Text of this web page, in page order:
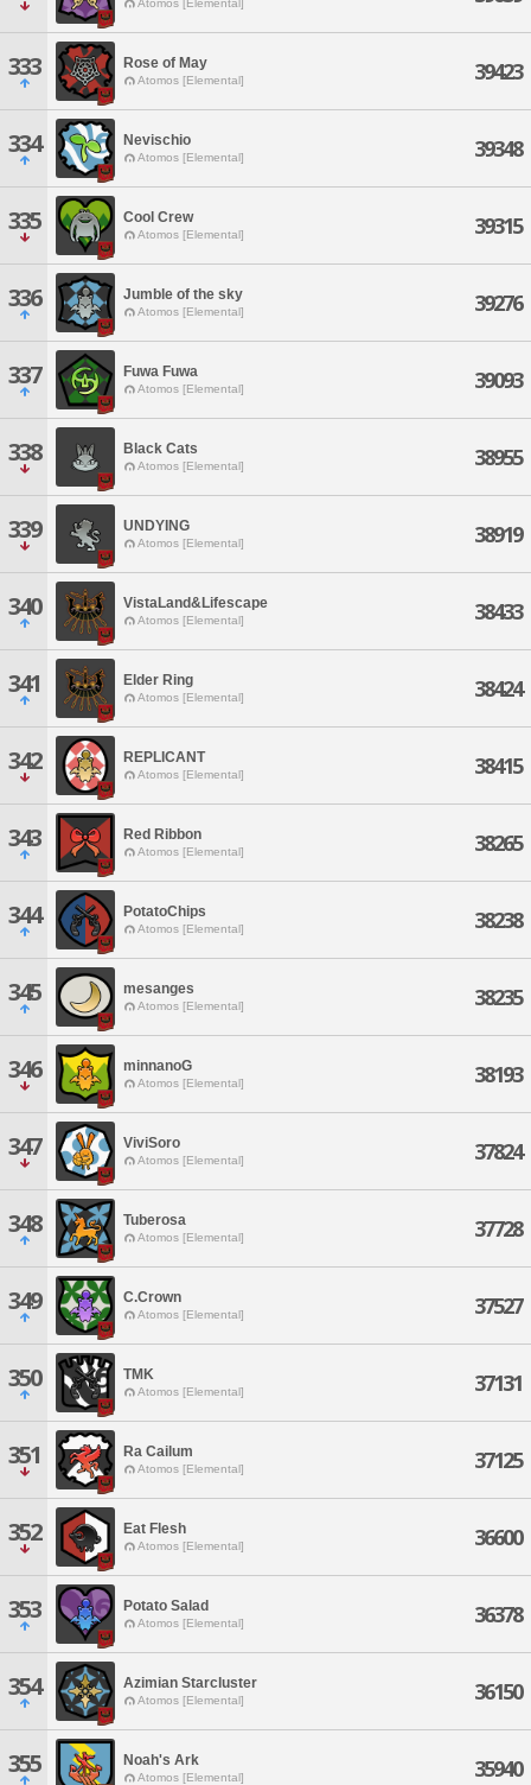
Atomos [Elemental]
333 Rose of May
Atomos [Elemental] 39423
334 Nevischio
Atomos [Elemental] 39348
335 Cool Crew
Atomos [Elemental] 39315
336 Jumble of the sky
Atomos [Elemental] 39276
337 Fuwa Fuwa
Atomos [Elemental] 39093
338 Black Cats
Atomos [Elemental] 38955
339 UNDYING
Atomos [Elemental] 38919
340 VistaLand&Lifescape
Atomos [Elemental] 38433
341 Elder Ring
Atomos [Elemental] 38424
342 REPLICANT
Atomos [Elemental] 38415
343 Red Ribbon
Atomos [Elemental] 38265
344 PotatoChips
Atomos [Elemental] 38238
345 mesanges
Atomos [Elemental] 38235
346 minnanoG
Atomos [Elemental] 38193
347 ViviSoro
Atomos [Elemental] 37824
348 Tuberosa
Atomos [Elemental] 37728
349 C.Crown
Atomos [Elemental] 37527
350 TMK
Atomos [Elemental] 37131
351 Ra Cailum
Atomos [Elemental] 37125
352 Eat Flesh
Atomos [Elemental] 36600
353 Potato Salad
Atomos [Elemental] 36378
354 Azimian Starcluster
Atomos [Elemental] 36150
355 Noah's Ark
Atomos [Elemental] 35940